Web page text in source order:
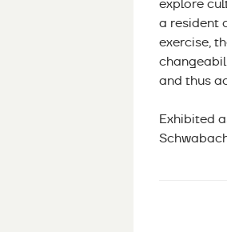
explore
a resident
exercise,
and thus
Exhibited